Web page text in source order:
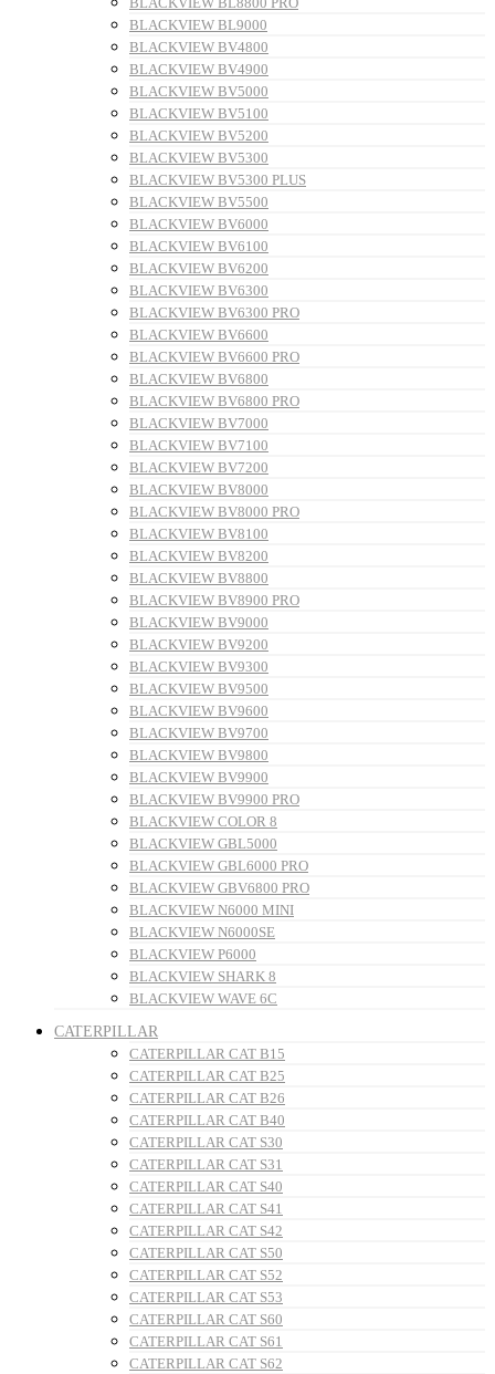
BLACKVIEW BL9000
BLACKVIEW BV4800
BLACKVIEW BV4900
BLACKVIEW BV5000
BLACKVIEW BV5100
BLACKVIEW BV5200
BLACKVIEW BV5300
BLACKVIEW BV5300 PLUS
BLACKVIEW BV5500
BLACKVIEW BV6000
BLACKVIEW BV6100
BLACKVIEW BV6200
BLACKVIEW BV6300
BLACKVIEW BV6300 PRO
BLACKVIEW BV6600
BLACKVIEW BV6600 PRO
BLACKVIEW BV6800
BLACKVIEW BV6800 PRO
BLACKVIEW BV7000
BLACKVIEW BV7100
BLACKVIEW BV7200
BLACKVIEW BV8000
BLACKVIEW BV8000 PRO
BLACKVIEW BV8100
BLACKVIEW BV8200
BLACKVIEW BV8800
BLACKVIEW BV8900 PRO
BLACKVIEW BV9000
BLACKVIEW BV9200
BLACKVIEW BV9300
BLACKVIEW BV9500
BLACKVIEW BV9600
BLACKVIEW BV9700
BLACKVIEW BV9800
BLACKVIEW BV9900
BLACKVIEW BV9900 PRO
BLACKVIEW COLOR 8
BLACKVIEW GBL5000
BLACKVIEW GBL6000 PRO
BLACKVIEW GBV6800 PRO
BLACKVIEW N6000 MINI
BLACKVIEW N6000SE
BLACKVIEW P6000
BLACKVIEW SHARK 8
BLACKVIEW WAVE 6C
CATERPILLAR
CATERPILLAR CAT B15
CATERPILLAR CAT B25
CATERPILLAR CAT B26
CATERPILLAR CAT B40
CATERPILLAR CAT S30
CATERPILLAR CAT S31
CATERPILLAR CAT S40
CATERPILLAR CAT S41
CATERPILLAR CAT S42
CATERPILLAR CAT S50
CATERPILLAR CAT S52
CATERPILLAR CAT S53
CATERPILLAR CAT S60
CATERPILLAR CAT S61
CATERPILLAR CAT S62